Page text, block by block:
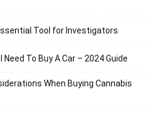
Tool for Investigators
To Buy A Car – 2024 Guide
When Buying Cannabis